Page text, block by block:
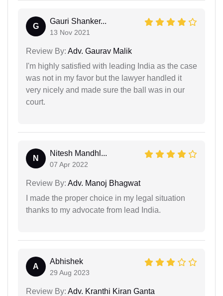
G
Gauri Shanker...
13 Nov 2021
Review By: Adv. Gaurav Malik
I'm highly satisfied with leading India as the case
was not in my favor but the lawyer handled it
very nicely and made sure the ball was in our
court.
N
Nitesh Mandhl...
07 Apr 2022
Review By: Adv. Manoj Bhagwat
I made the proper choice in my legal situation
thanks to my advocate from lead India.
A
Abhishek
29 Aug 2023
Review By: Adv. Kranthi Kiran Ganta